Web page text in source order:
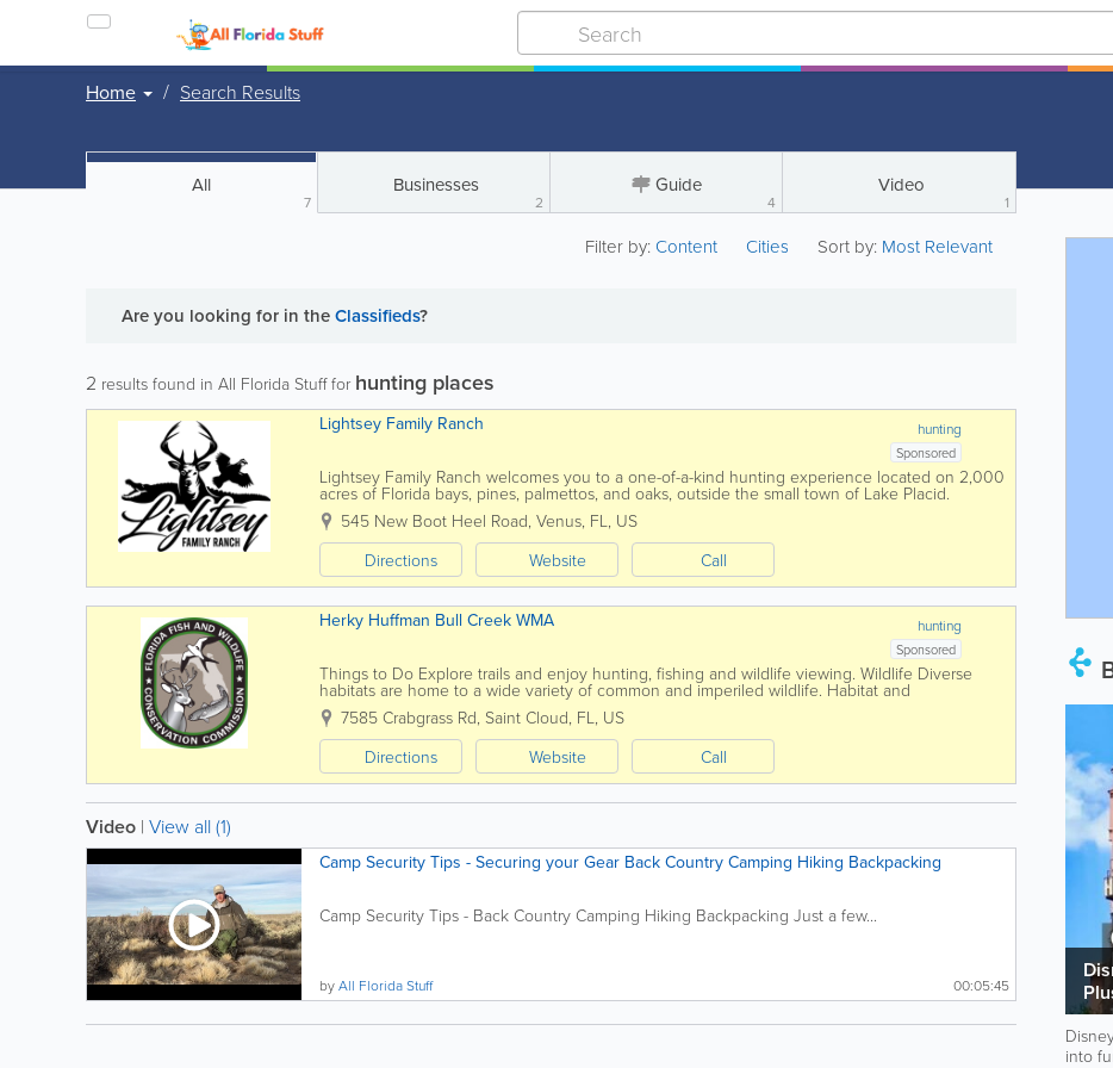
Home Search Results
into
All
7
Businesses
2
Guide
4
Video
1
Filter by:Content Cities Sort by: Most Relevant
Are you looking for in theClassifieds?
2 results found in All Florida Stuff for hunting places
hunting
Lightsey Family Ranch
Sponsored
Lightsey Family Ranch welcomes you to a one-of-a-kind hunting experience located on 2,000
acres of Florida bays, pines, palmettos, and oaks, outside the small town of Lake Placid.
Lightsey Family Ranch boasts some of the best hunting lands...
545 New Boot Heel Road, Venus, FL, US
Directions
Website Call
hunting
Herky Huffman Bull Creek WMA
Sponsored
Things to Do Explore trails and enjoy hunting, fishing and wildlife viewing. Wildlife Diverse
habitats are home to a wide variety of common and imperiled wildlife. Habitat and
Management Actively managed habitats protect regional...
7585 Crabgrass Rd, Saint Cloud, FL, US
Directions
Website Call
Video | View all (1)
Camp Security Tips - Securing your Gear Back Country Camping Hiking Backpacking
Camp Security Tips - Back Country Camping Hiking Backpacking Just a few...
00:05:45
byAll Florida Stuff